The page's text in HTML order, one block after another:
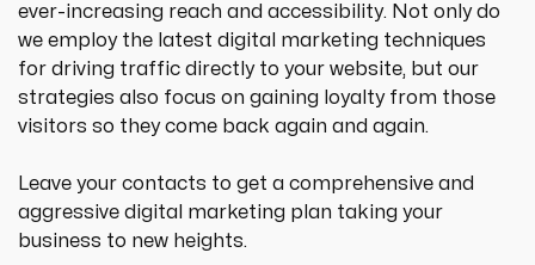
ever-increasing reach and accessibility. Not only do
we employ the latest digital marketing techniques
for driving traffic directly to your website, but our
strategies also focus on gaining loyalty from those
visitors so they come back again and again.
Leave your contacts to get a comprehensive and
aggressive digital marketing plan taking your
business to new heights.